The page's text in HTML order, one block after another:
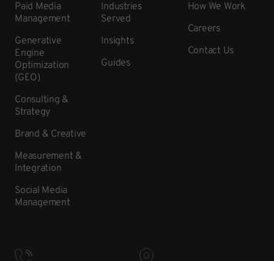
Paid Media
Management
Generative
Engine
Optimization
(GEO)
Consulting &
Strategy
Brand & Creative
Measurement &
Integration
Social Media
Management
Industries
Served
Insights
Guides
How We Work
Careers
Contact Us